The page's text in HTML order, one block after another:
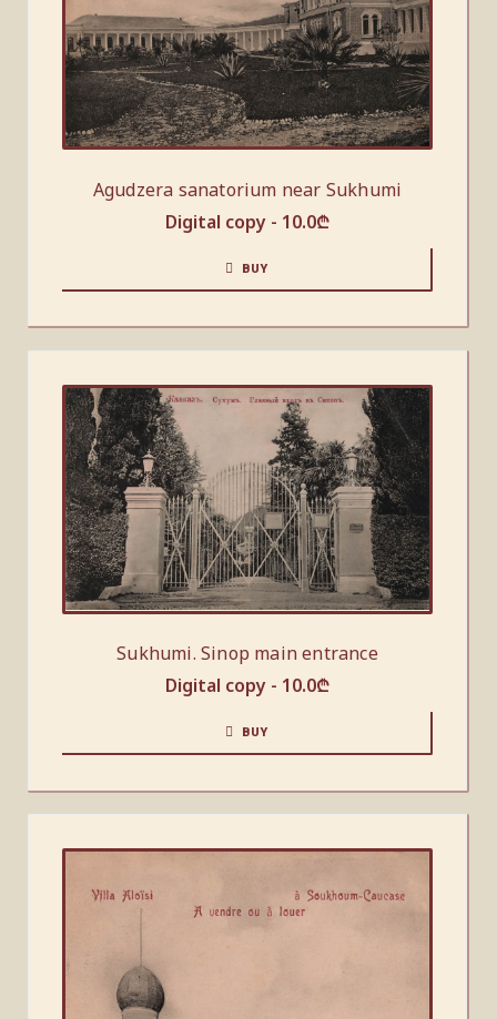
Agudzera sanatorium near Sukhumi
Digital copy - 10.0₾
BUY
Sukhumi. Sinop main entrance
Digital copy - 10.0₾
BUY